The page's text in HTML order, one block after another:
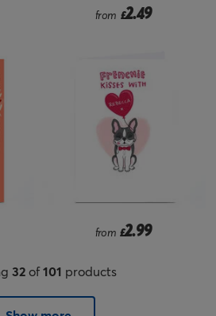
from £2.49
from £2.99
32of101 products